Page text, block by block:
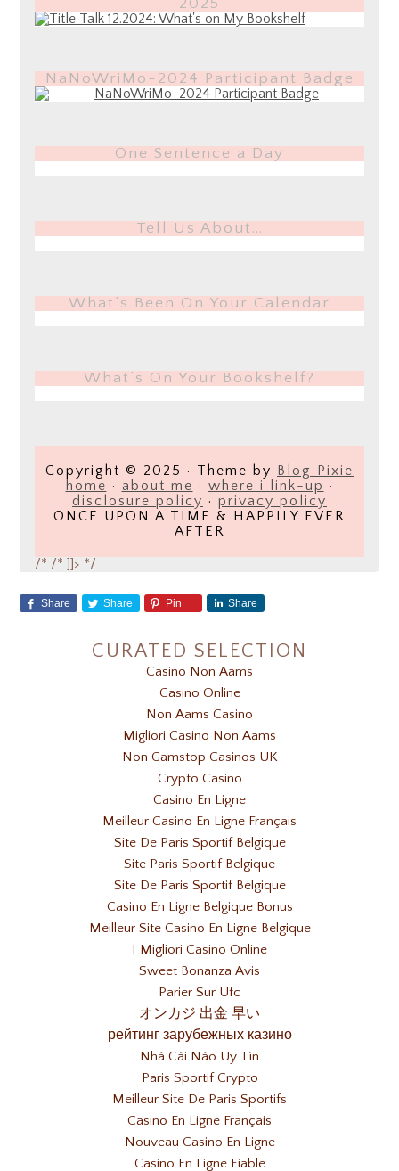
2025
NaNoWriMo-2024 Participant Badge
One Sentence a Day
Tell Us About…
What’s Been On Your Calendar
What’s On Your Bookshelf?
Copyright © 2025 · Theme by
Blog Pixie
home · about me · where i link-up ·
disclosure policy · privacy policy
ONCE UPON A TIME & HAPPILY EVER
AFTER
/* /* ]]> */
Share Share Pin Share
CURATED SELECTION
Casino Non Aams
Casino Online
Non Aams Casino
Migliori Casino Non Aams
Non Gamstop Casinos UK
Crypto Casino
Casino En Ligne
Meilleur Casino En Ligne Français
Site De Paris Sportif Belgique
Site Paris Sportif Belgique
Site De Paris Sportif Belgique
Casino En Ligne Belgique Bonus
Meilleur Site Casino En Ligne Belgique
I Migliori Casino Online
Sweet Bonanza Avis
Parier Sur Ufc
オンカジ 出金 早い
рейтинг зарубежных казино
Nhà Cái Nào Uy Tín
Paris Sportif Crypto
Meilleur Site De Paris Sportifs
Casino En Ligne Français
Nouveau Casino En Ligne
Casino En Ligne Fiable